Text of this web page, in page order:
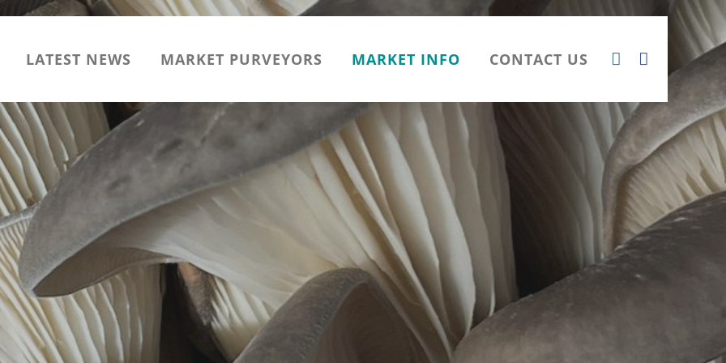
LATEST NEWS MARKET PURVEYORS MARKET INFO CONTACT US